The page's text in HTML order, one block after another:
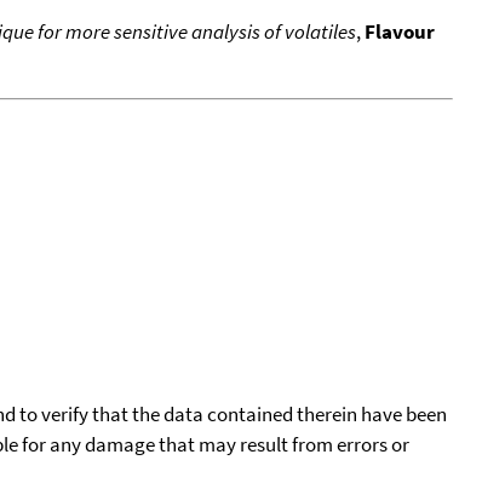
for more sensitive analysis of volatiles,Flavour
to verify that the data contained therein have been
for any damage that may result from errors or